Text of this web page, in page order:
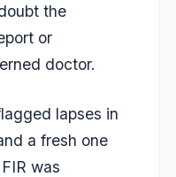
the
or
doctor.
lapses in
a fresh one
was